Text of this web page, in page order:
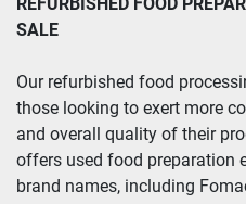
Manufacturer
Model
Condition
SALE
Our refurbished food
those looking to exert more
and overall quality of their
offers used food preparation
brand names, including